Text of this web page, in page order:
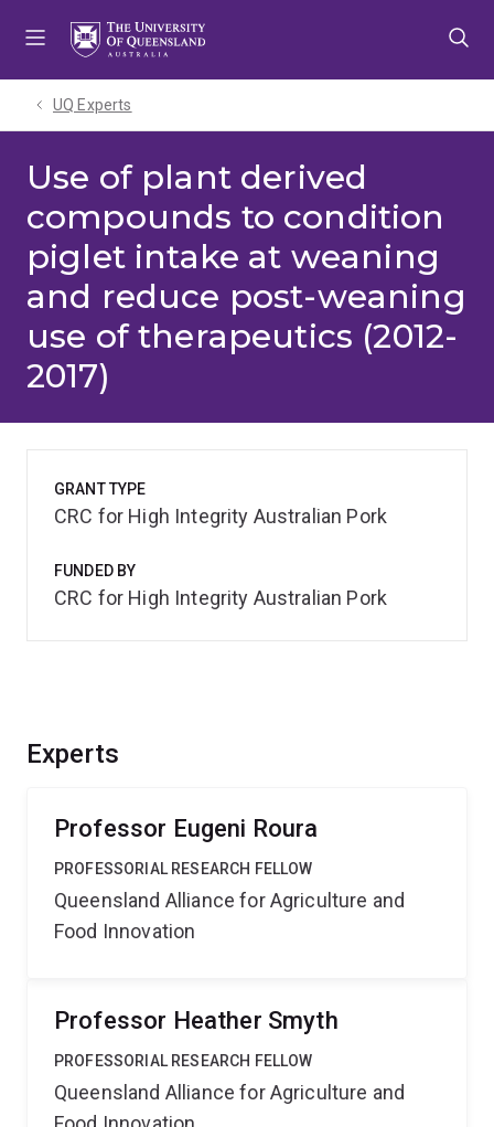
UQ Experts
Use of plant derived
compounds to condition
piglet intake at weaning
and reduce post-weaning
use of therapeutics (2012-
2017)
Experts
Professor Eugeni Roura
PROFESSORIAL RESEARCH FELLOW
Queensland Alliance for Agriculture and
Food Innovation
Professor Heather Smyth
PROFESSORIAL RESEARCH FELLOW
Queensland Alliance for Agriculture and
GRANT TYPE
CRC for High Integrity Australian Pork
FUNDED BY
CRC for High Integrity Australian Pork